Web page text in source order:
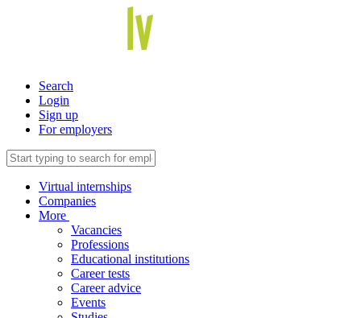
Search
Login
Sign up
For employers
Virtual internships
Companies
More
Vacancies
Professions
Educational institutions
Career tests
Career advice
Events